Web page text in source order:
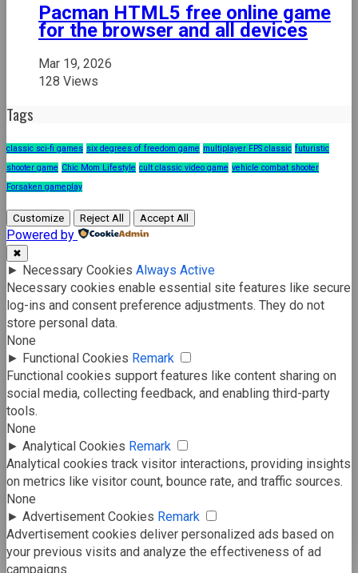
Pacman HTML5 free online game
for the browser and all devices
Mar 19, 2026
128 Views
Tags
classic sci-fi games six degrees of freedom game multiplayer FPS classic futuristic
shooter game Chic Mom Lifestyle cult classic video game vehicle combat shooter
Forsaken gameplay
Customize Reject All Accept All
Powered by
✖
► Necessary Cookies Always Active
Necessary cookies enable essential site features like secure
log-ins and consent preference adjustments. They do not
store personal data.
None
► Functional Cookies Remark
Functional cookies support features like content sharing on
social media, collecting feedback, and enabling third-party
tools.
None
► Analytical Cookies Remark
Analytical cookies track visitor interactions, providing insights
on metrics like visitor count, bounce rate, and traffic sources.
None
► Advertisement Cookies Remark
Advertisement cookies deliver personalized ads based on
your previous visits and analyze the effectiveness of ad
campaigns.